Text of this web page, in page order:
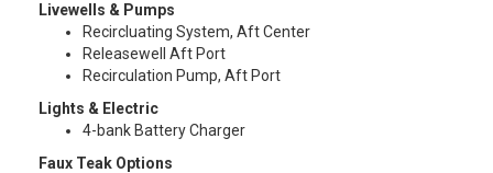
Livewells & Pumps
Recircluating System, Aft Center
Releasewell Aft Port
Recirculation Pump, Aft Port
Lights & Electric
4-bank Battery Charger
Faux Teak Options